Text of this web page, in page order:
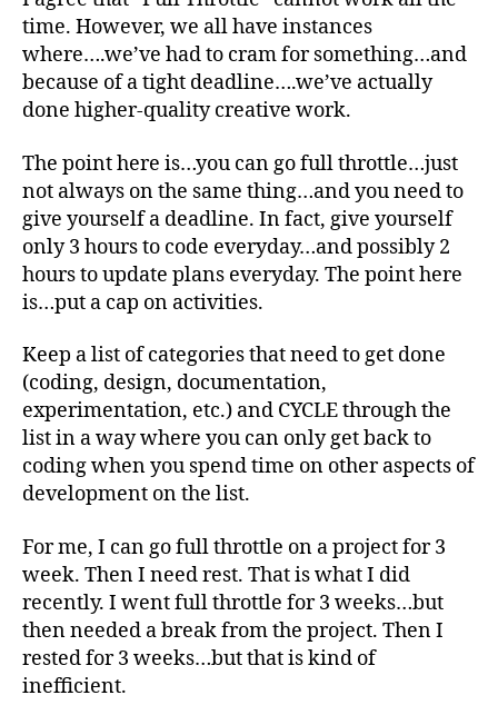
time. However, we all have instances
where….we’ve had to cram for something…and
because of a tight deadline….we’ve actually
done higher-quality creative work.
The point here is…you can go full throttle…just
not always on the same thing…and you need to
give yourself a deadline. In fact, give yourself
only 3 hours to code everyday…and possibly 2
hours to update plans everyday. The point here
is…put a cap on activities.
Keep a list of categories that need to get done
(coding, design, documentation,
experimentation, etc.) and CYCLE through the
list in a way where you can only get back to
coding when you spend time on other aspects of
development on the list.
For me, I can go full throttle on a project for 3
week. Then I need rest. That is what I did
recently. I went full throttle for 3 weeks…but
then needed a break from the project. Then I
rested for 3 weeks…but that is kind of
inefficient.